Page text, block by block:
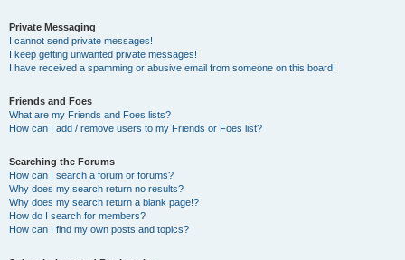
Private Messaging
I cannot send private messages!
I keep getting unwanted private messages!
I have received a spamming or abusive email from someone on this board!
Friends and Foes
What are my Friends and Foes lists?
How can I add / remove users to my Friends or Foes list?
Searching the Forums
How can I search a forum or forums?
Why does my search return no results?
Why does my search return a blank page!?
How do I search for members?
How can I find my own posts and topics?